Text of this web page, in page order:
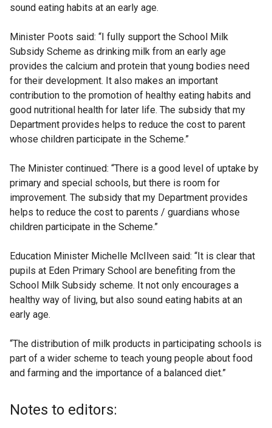
sound eating habits at an early age.
Minister Poots said: “I fully support the School Milk
Subsidy Scheme as drinking milk from an early age
provides the calcium and protein that young bodies need
for their development. It also makes an important
contribution to the promotion of healthy eating habits and
good nutritional health for later life. The subsidy that my
Department provides helps to reduce the cost to parent
whose children participate in the Scheme.”
The Minister continued: “There is a good level of uptake by
primary and special schools, but there is room for
improvement. The subsidy that my Department provides
helps to reduce the cost to parents / guardians whose
children participate in the Scheme.”
Education Minister Michelle McIlveen said: “It is clear that
pupils at Eden Primary School are benefiting from the
School Milk Subsidy scheme. It not only encourages a
healthy way of living, but also sound eating habits at an
early age.
“The distribution of milk products in participating schools is
part of a wider scheme to teach young people about food
and farming and the importance of a balanced diet.”
Notes to editors: